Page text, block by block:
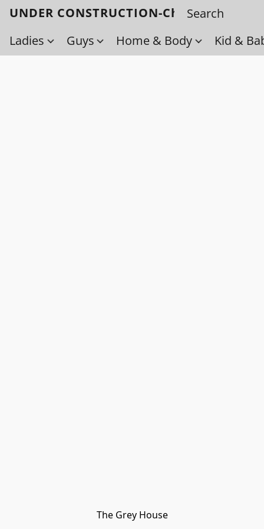
UNDER CONSTRUCTION-Check back
Ladies
Guys Home & Body Kid &
The Grey House